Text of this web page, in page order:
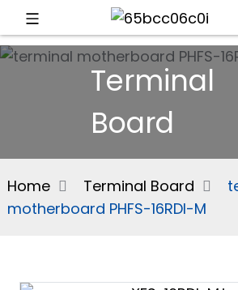
+86
+86
Terminal
Board
Home Terminal Board
motherboard PHFS-16RDI-M